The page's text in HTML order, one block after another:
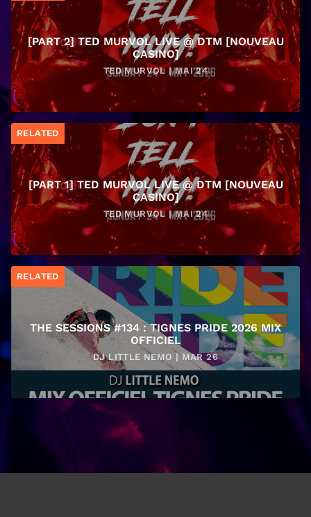
[PART 2] TED MURVOL LIVE @ DTM [NOUVEAU
CASINO]
TED MURVOL | MAI 24
RELATED
[PART 1] TED MURVOL LIVE @ DTM [NOUVEAU
CASINO]
TED MURVOL | MAI 24
RELATED
THE SESSIONS #134 : TIGNES PRIDE 2026 MIX
OFFICIEL
DJ LITTLE NEMO | MAR 26